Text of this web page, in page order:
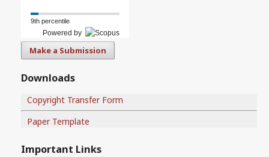
9th percentile
Powered by
Make a Submission
Downloads
Copyright Transfer Form
Paper Template
Important Links